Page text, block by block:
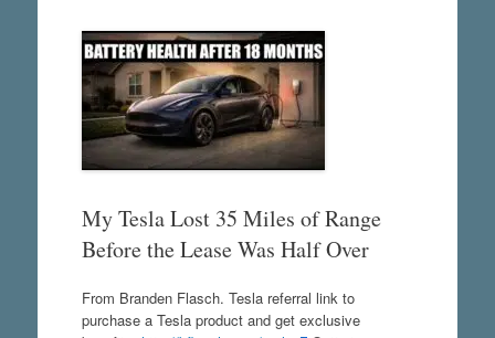
My Tesla Lost 35 Miles of Range
Before the Lease Was Half Over
From Branden Flasch. Tesla referral link to
purchase a Tesla product and get exclusive